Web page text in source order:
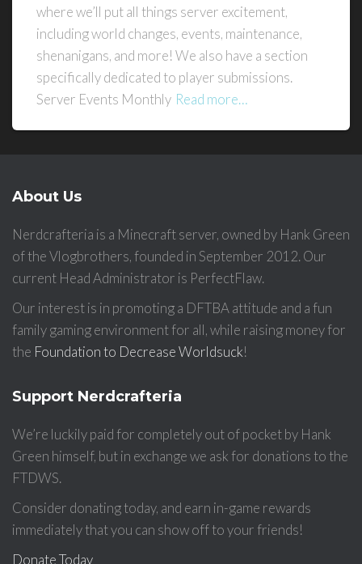
where we’ll put all things server excitement,
including world changes, events, maintenance,
shenanigans, and more! We also have a section
specifically dedicated to player submissions.
Server Events Monthly Read more…
About Us
Nerdcrafteria is a Minecraft server, owned by Hank Green
of the Vlogbrothers, founded in September 2012. Our
current Head Administrator is PerfectFlaw.
Our interest is in promoting a DFTBA attitude and a fun
family gaming environment for all, while raising money for
the Foundation to Decrease Worldsuck!
Support Nerdcrafteria
We’re luckily paid for completely out of pocket by Hank
Green himself, but in exchange we ask for donations to the
FTDWS.
Consider donating today, and earn in-game rewards
immediately that you can show off to your friends!
Donate Today